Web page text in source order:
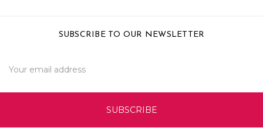
SUBSCRIBE TO OUR NEWSLETTER
Address